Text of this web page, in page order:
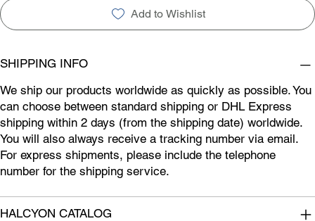
Add to Wishlist
SHIPPING INFO
We ship our products worldwide as quickly as possible. You
can choose between standard shipping or DHL Express
shipping within 2 days (from the shipping date) worldwide.
You will also always receive a tracking number via email.
For express shipments, please include the telephone
number for the shipping service.
HALCYON CATALOG